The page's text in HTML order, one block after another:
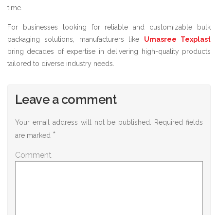
time.
For businesses looking for reliable and customizable bulk
packaging solutions, manufacturers like Umasree Texplast
bring decades of expertise in delivering high-quality products
tailored to diverse industry needs.
Leave a comment
Your email address will not be published.
Required fields
are marked *
Comment